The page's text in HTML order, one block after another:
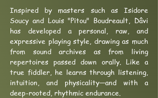
Inspired by masters such as Isidore
Soucy and Louis "Pitou" Boudreault, Dâvi
has developed a personal, raw, and
expressive playing style, drawing as much
from sound archives as from living
repertoires passed down orally. Like a
true fiddler, he learns through listening,
intuition, and physicality—and with a
deep-rooted, rhythmic endurance.